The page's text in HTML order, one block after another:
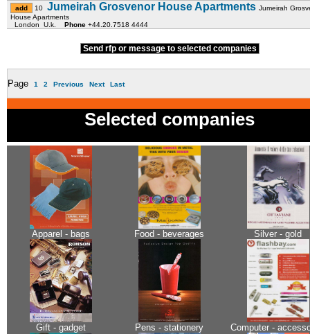
10 Jumeirah Grosvenor House Apartments Jumeirah
House Apartments
London U.k. Phone +44.20.7518 4444
Send rfp or message to selected companies
Page 1 2 Previous Next Last
Selected companies
Apparel - bags Food - beverages Silver - gold
Gift - gadget Pens - stationery Computer -